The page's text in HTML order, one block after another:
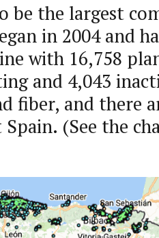
be the largest
in 2004 and
with 16,758
and 4,043
fiber, and there
(See the